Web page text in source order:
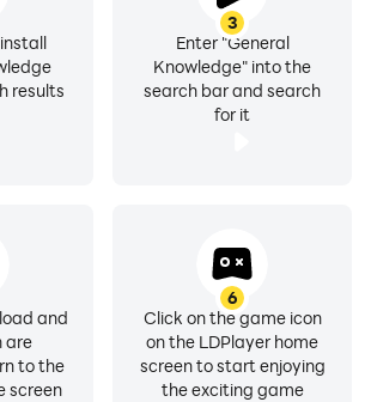
KNOWLEDGE APP
question randomly
selections from 20 to 200
3
Enter "General
Knowledge" into the
search bar and search
for it
results
and
are
to the
screen
6
Click on the game icon
on the LDPlayer home
screen to start enjoying
the exciting game